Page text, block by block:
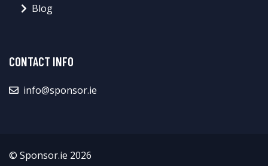
Blog
CONTACT INFO
info@sponsor.ie
© Sponsor.ie 2026